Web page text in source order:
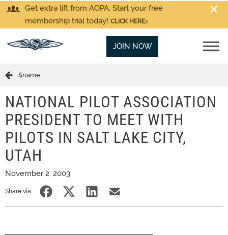
Get extra lift from AOPA. Start your free
membership trial today! CLICK HERE
JOIN NOW
$name
NATIONAL PILOT ASSOCIATION
PRESIDENT TO MEET WITH
PILOTS IN SALT LAKE CITY,
UTAH
November 2, 2003
Share via: